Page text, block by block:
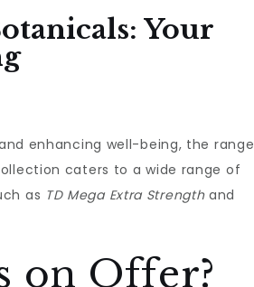
Your
enhancing well-being, the range
caters to a wide range of
as TD Mega Extra Strengthand
on Offer?